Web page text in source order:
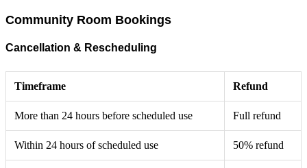
Community Room Bookings
Cancellation & Rescheduling
Timeframe Refund
More than 24 hours before scheduled use Full refund
Within 24 hours of scheduled use 50% refund